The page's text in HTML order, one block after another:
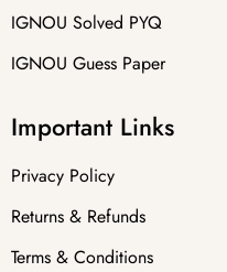
IGNOU Solved PYQ
IGNOU Guess Paper
Important Links
Privacy Policy
Returns & Refunds
Terms & Conditions